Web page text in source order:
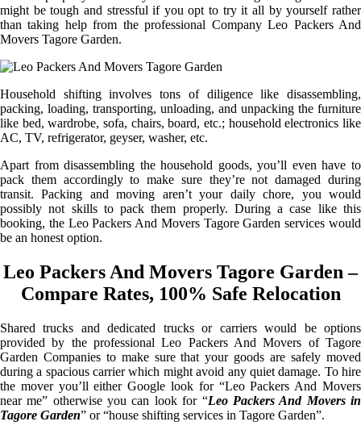
might be tough and stressful if you opt to try it all by yourself rather
than taking help from the professional Company Leo Packers And
Movers Tagore Garden.
Household shifting involves tons of diligence like disassembling,
packing, loading, transporting, unloading, and unpacking the furniture
like bed, wardrobe, sofa, chairs, board, etc.; household electronics like
AC, TV, refrigerator, geyser, washer, etc.
Apart from disassembling the household goods, you’ll even have to
pack them accordingly to make sure they’re not damaged during
transit. Packing and moving aren’t your daily chore, you would
possibly not skills to pack them properly. During a case like this
booking, the Leo Packers And Movers Tagore Garden services would
be an honest option.
Leo Packers And Movers Tagore Garden –
Compare Rates, 100% Safe Relocation
Shared trucks and dedicated trucks or carriers would be options
provided by the professional Leo Packers And Movers of Tagore
Garden Companies to make sure that your goods are safely moved
during a spacious carrier which might avoid any quiet damage. To hire
the mover you’ll either Google look for “Leo Packers And Movers
near me” otherwise you can look for “Leo Packers And Movers in
Tagore Garden” or “house shifting services in Tagore Garden”.